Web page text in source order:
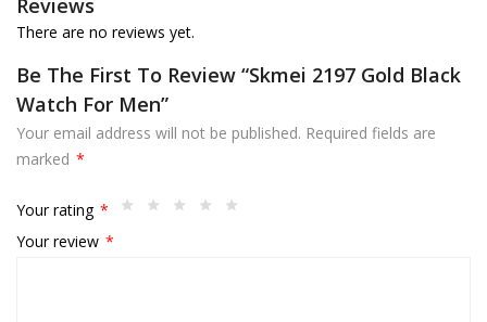
Reviews
There are no reviews yet.
Be The First To Review “Skmei 2197 Gold Black
Watch For Men”
Your email address will not be published. Required fields are
marked *
Your rating *
Your review *